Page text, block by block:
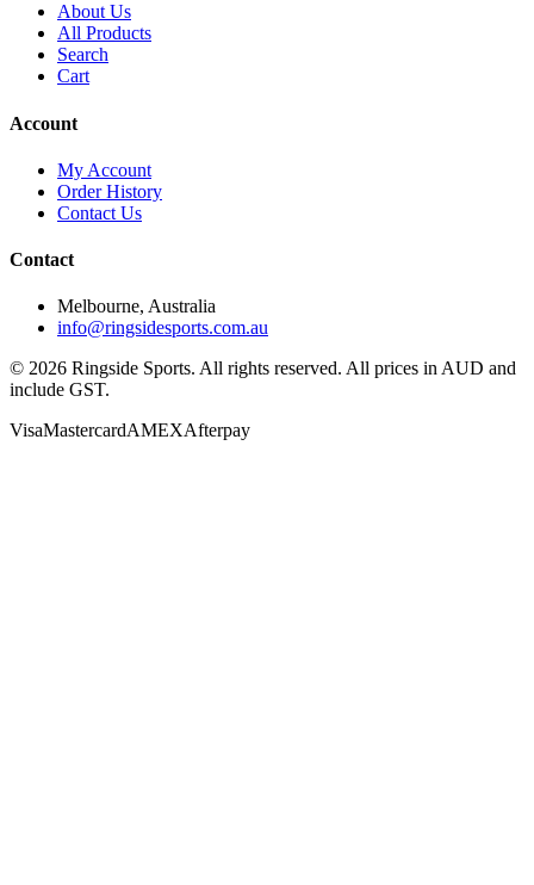
About Us
All Products
Search
Cart
Account
My Account
Order History
Contact Us
Contact
Melbourne, Australia
info@ringsidesports.com.au
© 2026 Ringside Sports. All rights reserved. All prices in AUD and
include GST.
VisaMastercardAMEXAfterpay